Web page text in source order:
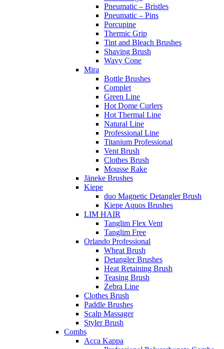
Pneumatic – Bristles
Pneumatic – Pins
Porcupine
Thermic Grip
Tint and Bleach Brushes
Shaving Brush
Wavy Cone
Mira
Bottle Brushes
Complet
Green Line
Hot Dome Curlers
Hot Thermal Line
Natural Line
Professional Line
Titanium Professional
Vent Brush
Clothes Brush
Mousse Rake
Jäneke Brushes
Kiepe
duo Magnetic Detangler Brush
Kiepe Aquos Brushes
LIM HAIR
Tanglim Flex Vent
Tanglim Free
Orlando Professional
Wheat Brush
Detangler Brushes
Heat Retaining Brush
Teasing Brush
Zebra Line
Clothes Brush
Paddle Brushes
Scalp Massager
Styler Brush
Combs
Acca Kappa